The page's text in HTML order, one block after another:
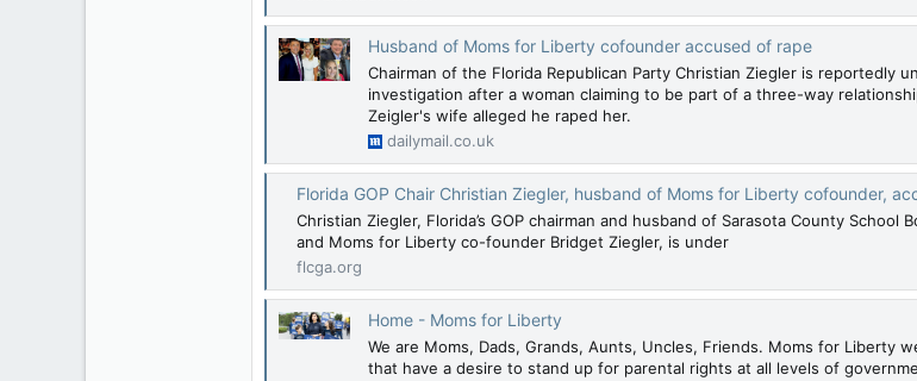
Husband of Moms for Liberty cofounder accused of rape
Chairman of the Florida Republican Party Christian Ziegler is reportedly
investigation after a woman claiming to be part of a three-way
Zeigler's wife alleged he raped her.
dailymail.co.uk
Florida GOP Chair Christian Ziegler, husband of Moms for Liberty cofounder, accused of sexual assault by alleged
Christian Ziegler, Florida’s GOP chairman and husband of Sarasota County School
and Moms for Liberty co-founder Bridget Ziegler, is under
flcga.org
Home - Moms for Liberty
We are Moms, Dads, Grands, Aunts, Uncles, Friends. Moms for Liberty
that have a desire to stand up for parental rights at all levels of